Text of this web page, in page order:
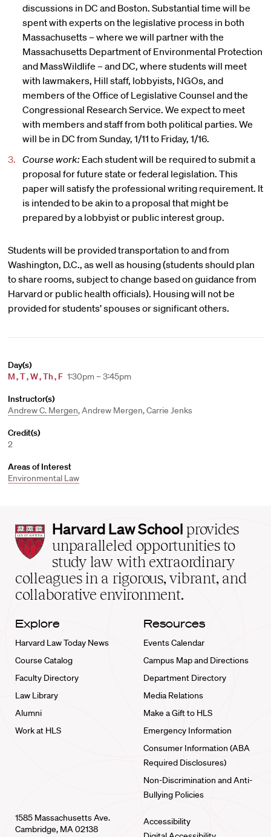
discussions in DC and Boston. Substantial time will be
spent with experts on the legislative process in both
Massachusetts – where we will partner with the
Massachusetts Department of Environmental Protection
and MassWildlife – and DC, where students will meet
with lawmakers, Hill staff, lobbyists, NGOs, and
members of the Office of Legislative Counsel and the
Congressional Research Service. We expect to meet
with members and staff from both political parties. We
will be in DC from Sunday, 1/11 to Friday, 1/16.
Course work:Each student will be required to submit a
proposal for future state or federal legislation. This
paper will satisfy the professional writing requirement. It
is intended to be akin to a proposal that might be
prepared by a lobbyist or public interest group.
Students will be provided transportation to and from
Washington, D.C., as well as housing (students should plan
to share rooms, subject to change based on guidance from
Harvard or public health officials). Housing will not be
provided for students’ spouses or significant others.
Day(s)
M,T,W,Th, F 1:30pm – 3:45pm
Instructor(s)
Andrew C. Mergen, Andrew Mergen, Carrie Jenks
Credit(s)
2
Areas of Interest
Environmental Law
Harvard
Law
School
home
Harvard Law School provides
unparalleled opportunities to
study law with extraordinary
colleagues in a rigorous, vibrant, and
collaborative environment.
Explore
Harvard Law Today News
Course Catalog
Faculty Directory
Law Library
Alumni
Work at HLS
Resources
Events Calendar
Campus Map and Directions
Department Directory
Media Relations
Make a Gift to HLS
Emergency Information
Consumer Information (ABA
Required Disclosures)
Non-Discrimination and Anti-
Bullying Policies
1585 Massachusetts Ave.
Cambridge, MA 02138
Accessibility